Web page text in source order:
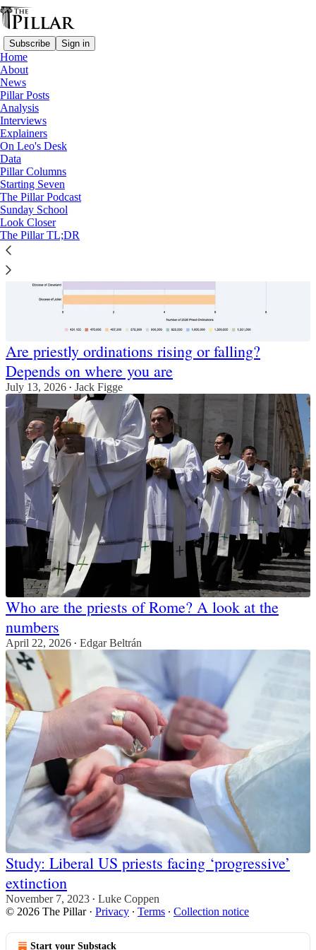
Subscribe Sign in
Home
About
News
Pillar Posts
Analysis
Interviews
Explainers
On Leo's Desk
Data
Pillar Columns
Starting Seven
The Pillar Podcast
Sunday School
Look Closer
The Pillar TL;DR
Priests
Are priestly ordinations rising or falling?
Depends on where you are
July 13, 2026 • Jack Figge
Who are the priests of Rome? A look at the
numbers
April 22, 2026 • Edgar Beltrán
Study: Liberal US priests facing ‘progressive’
extinction
November 7, 2023 • Luke Coppen
© 2026 The Pillar· Privacy ∙ Terms ∙ Collection notice
Start your Substack